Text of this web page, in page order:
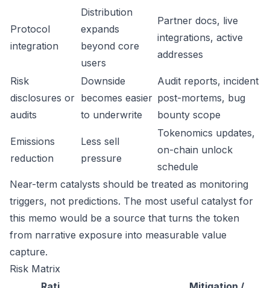
Protocol
integration
Distribution
expands
beyond core
users
Partner docs, live
integrations, active
addresses
Risk
disclosures or
audits
Downside
becomes easier
to underwrite
Audit reports, incident
post-mortems, bug
bounty scope
Emissions
reduction
Less sell
pressure
Tokenomics updates,
on-chain unlock
schedule
Near-term catalysts should be treated as monitoring
triggers, not predictions. The most useful catalyst for
this memo would be a source that turns the token
from narrative exposure into measurable value
capture.
Risk Matrix